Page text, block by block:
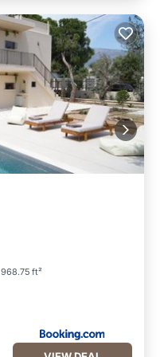
968.75 ft²